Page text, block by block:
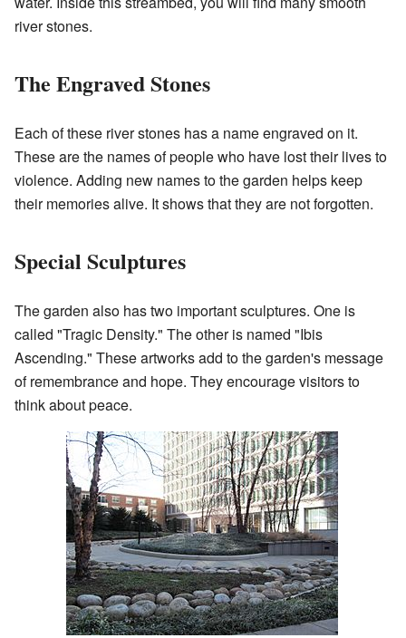
river stones.
The Engraved Stones
Each of these river stones has a name engraved on it.
These are the names of people who have lost their lives to
violence. Adding new names to the garden helps keep
their memories alive. It shows that they are not forgotten.
Special Sculptures
The garden also has two important sculptures. One is
called "Tragic Density." The other is named "Ibis
Ascending." These artworks add to the garden's message
of remembrance and hope. They encourage visitors to
think about peace.